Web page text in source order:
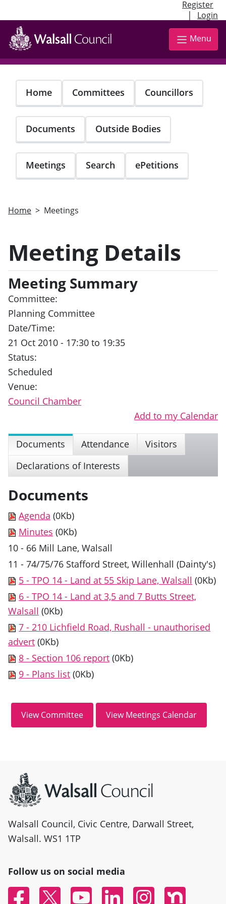
Register
| Login
Skip
main
content
Menu
Home Committees Councillors
Documents Outside Bodies
Meetings Search ePetitions
Home Meetings
Meeting Details
Meeting Summary
Committee:
Planning Committee
Date/Time:
21 Oct 2010 - 17:30 to 19:35
Status:
Scheduled
Venue:
Council Chamber
Add to my Calendar
Documents Attendance
Visitors
Declarations of Interests
Documents
Agenda (0Kb)
Minutes (0Kb)
10 - 66 Mill Lane, Walsall
11 - 74/75/76 Stafford Street, Willenhall (Dainty's)
5 - TPO 14 - Land at 55 Skip Lane, Walsall (0Kb)
6 - TPO 14 - Land at 3,5 and 7 Butts Street,
Walsall (0Kb)
7 - 210 Lichfield Road, Rushall - unauthorised
advert (0Kb)
8 - Section 106 report (0Kb)
9 - Plans list (0Kb)
Walsall Council, Civic Centre, Darwall Street,
Walsall. WS1 1TP
Follow us on social media
FacebookTwitter YouTubeLinked InInstagramNextdoor